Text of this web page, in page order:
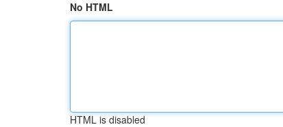
No HTML
HTML is disabled